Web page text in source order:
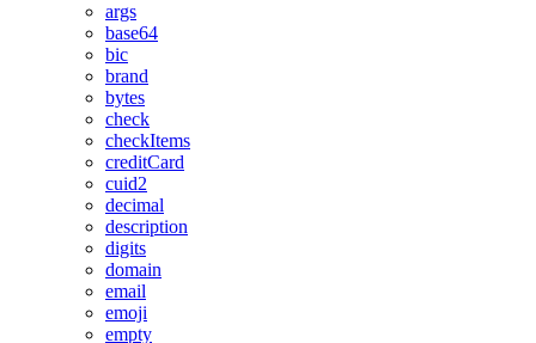
args
base64
bic
brand
bytes
check
checkItems
creditCard
cuid2
decimal
description
digits
domain
email
emoji
empty